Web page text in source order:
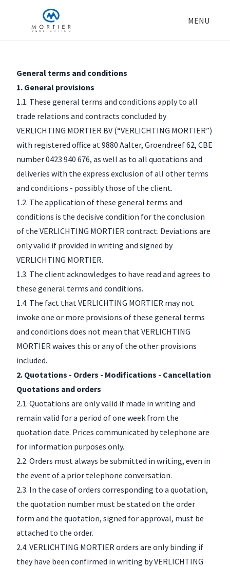
MENU
General terms and conditions
1. General provisions
1.1. These general terms and conditions apply to all
trade relations and contracts concluded by
VERLICHTING MORTIER BV (“VERLICHTING MORTIER”)
with registered office at 9880 Aalter, Groendreef 62, CBE
number 0423 940 676, as well as to all quotations and
deliveries with the express exclusion of all other terms
and conditions - possibly those of the client.
1.2. The application of these general terms and
conditions is the decisive condition for the conclusion
of the VERLICHTING MORTIER contract. Deviations are
only valid if provided in writing and signed by
VERLICHTING MORTIER.
1.3. The client acknowledges to have read and agrees to
these general terms and conditions.
1.4. The fact that VERLICHTING MORTIER may not
invoke one or more provisions of these general terms
and conditions does not mean that VERLICHTING
MORTIER waives this or any of the other provisions
included.
2. Quotations - Orders - Modifications - Cancellation
Quotations and orders
2.1. Quotations are only valid if made in writing and
remain valid for a period of one week from the
quotation date. Prices communicated by telephone are
for information purposes only.
2.2. Orders must always be submitted in writing, even in
the event of a prior telephone conversation.
2.3. In the case of orders corresponding to a quotation,
the quotation number must be stated on the order
form and the quotation, signed for approval, must be
attached to the order.
2.4. VERLICHTING MORTIER orders are only binding if
they have been confirmed in writing by VERLICHTING